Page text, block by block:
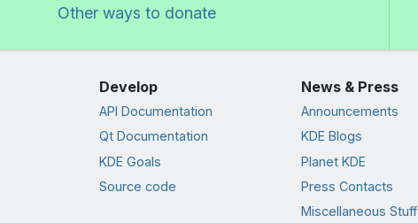
Other ways to donate
Develop
API Documentation
Qt Documentation
KDE Goals
Source code
News & Press
Announcements
KDE Blogs
Planet KDE
Press Contacts
Miscellaneous Stuff